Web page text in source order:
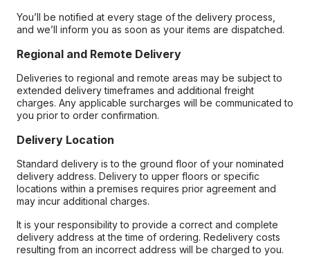
You’ll be notified at every stage of the delivery process,
and we’ll inform you as soon as your items are dispatched.
Regional and Remote Delivery
Deliveries to regional and remote areas may be subject to
extended delivery timeframes and additional freight
charges. Any applicable surcharges will be communicated to
you prior to order confirmation.
Delivery Location
Standard delivery is to the ground floor of your nominated
delivery address. Delivery to upper floors or specific
locations within a premises requires prior agreement and
may incur additional charges.
It is your responsibility to provide a correct and complete
delivery address at the time of ordering. Redelivery costs
resulting from an incorrect address will be charged to you.